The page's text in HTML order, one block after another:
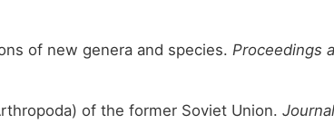
of new genera and species. Proceedings
of the former Soviet Union.